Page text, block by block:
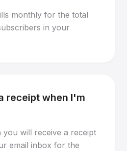
monthly for the total
in your
receipt when I'm
you will receive a receipt
email inbox for the